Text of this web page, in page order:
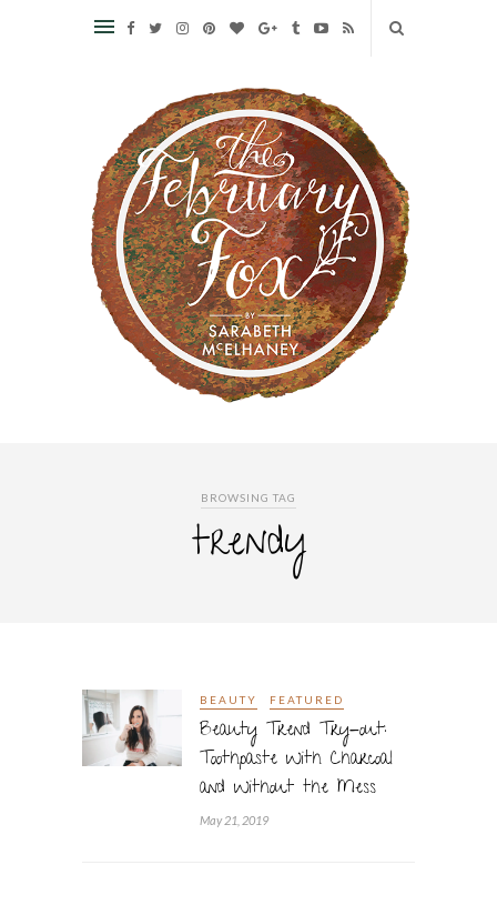
BROWSING TAG
trendy
BEAUTY FEATURED
Beauty Trend Try-out:
Toothpaste With Charcoal
and Without the Mess
May 21, 2019